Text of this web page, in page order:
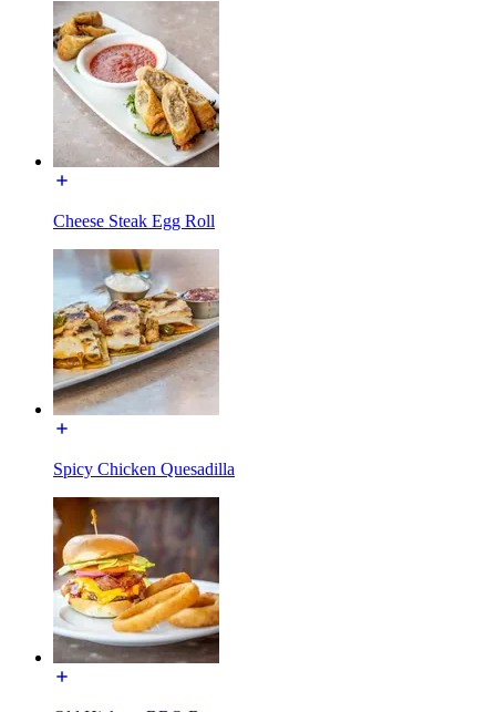
Cheese Steak Egg Roll
Spicy Chicken Quesadilla